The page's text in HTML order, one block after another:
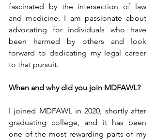
fascinated by the intersection of law
and medicine. I am passionate about
advocating for individuals who have
been harmed by others and look
forward to dedicating my legal career
to that pursuit.
When and why did you join MDFAWL?
I joined MDFAWL in 2020, shortly after
graduating college, and it has been
one of the most rewarding parts of my